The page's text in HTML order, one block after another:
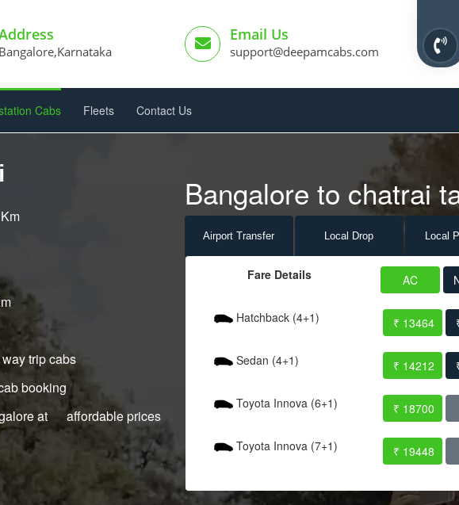
Bangalore,Karnataka
Email Us
support@deepamcabs.com
Cabs Fleets Contact Us
trip cabs
booking
at affordable prices
Bangalore to chatrai
Airport Transfer Local Drop Local
Fare Details AC
Hatchback (4+1) ₹ 13464
Sedan (4+1) ₹ 14212
Toyota Innova (6+1) ₹ 18700
Toyota Innova (7+1) ₹ 19448